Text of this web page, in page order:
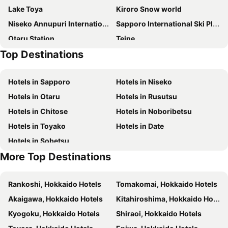
Park Hyatt Niseko Hanazono
Annupuri Mountain View Lodge
Shiki Niseko
hirafu188
Q Fox Black Diamond Hotel
Alpen Ridge
Annupuri Oasis Lodge
The Maples Niseko
Holiday Niseko Flow Niseko
Stay Living Niseko
Pension Fryingpan
Moiwa Lodge
Hotel Resort Inn Niseko
Always Niseko
Villa Yin Niseko
Higashiyama Niseko Village, a Ritz-Carlton Reserve
Kamakura Apartments
Kisetsukan
Bliss Cottage Sakura
M
The Orchards Niseko
Chalet Ivy Weiss, Niseko
(Ryokan) Lodge Koropokkuru
Lake Toya
Kiroro Snow world
Niseko Annupuri International Ski Area
Sapporo International Ski Place
Otaru Station
Teine
Lake Toya
Moiwayama Ski Area
Maruyama Koen Station
Jozankeimikasa Ski Area
Maruyama Park
Top Destinations
Hotels in Sapporo
Hotels in Niseko
Hotels in Otaru
Hotels in Rusutsu
Hotels in Chitose
Hotels in Noboribetsu
Hotels in Toyako
Hotels in Date
Hotels in Sobetsu
More Top Destinations
Rankoshi, Hokkaido Hotels
Tomakomai, Hokkaido Hotels
Akaigawa, Hokkaido Hotels
Kitahiroshima, Hokkaido Hotels
Kyogoku, Hokkaido Hotels
Shiraoi, Hokkaido Hotels